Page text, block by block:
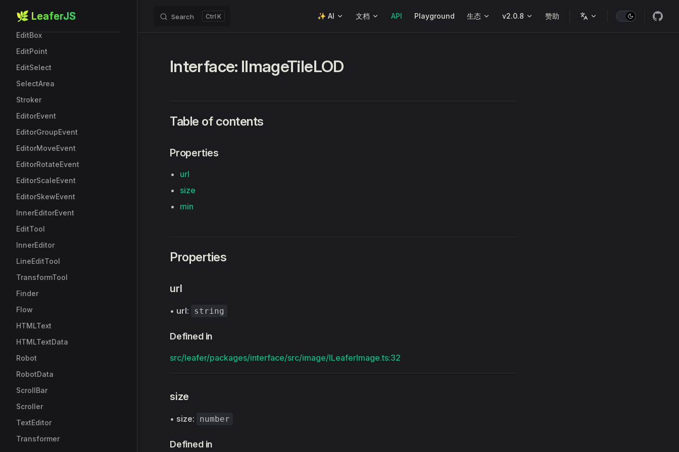
Skip to content
🌿 LeaferJS Search K ✨ AI 文档 API Playground 生态 v2.0.8 赞助
Editor
EditBox
EditPoint
EditSelect
SelectArea
Stroker
EditorEvent
EditorGroupEvent
EditorMoveEvent
EditorRotateEvent
EditorScaleEvent
EditorSkewEvent
InnerEditorEvent
EditTool
InnerEditor
LineEditTool
TransformTool
Finder
Flow
HTMLText
HTMLTextData
Robot
RobotData
ScrollBar
Scroller
TextEditor
Transformer
Interface: IImageTileLOD
Table of contents
Properties
url
size
min
Properties
url
• url: string
Defined in
src/leafer/packages/interface/src/image/ILeaferImage.ts:32
size
• size: number
Defined in